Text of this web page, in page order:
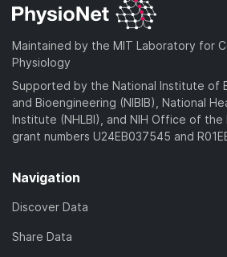
Maintained by the MIT Laboratory for
Physiology
Supported by the National Institute of
and Bioengineering (NIBIB), National
Institute (NHLBI), and NIH Office of the
grant numbers U24EB037545 and
Navigation
Discover Data
Share Data